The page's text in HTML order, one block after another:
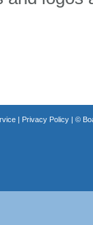
| Privacy Policy| ©